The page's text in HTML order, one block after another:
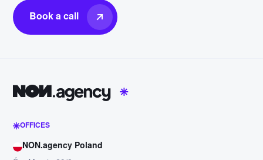
Book a call
OFFICES
NON.agency Poland